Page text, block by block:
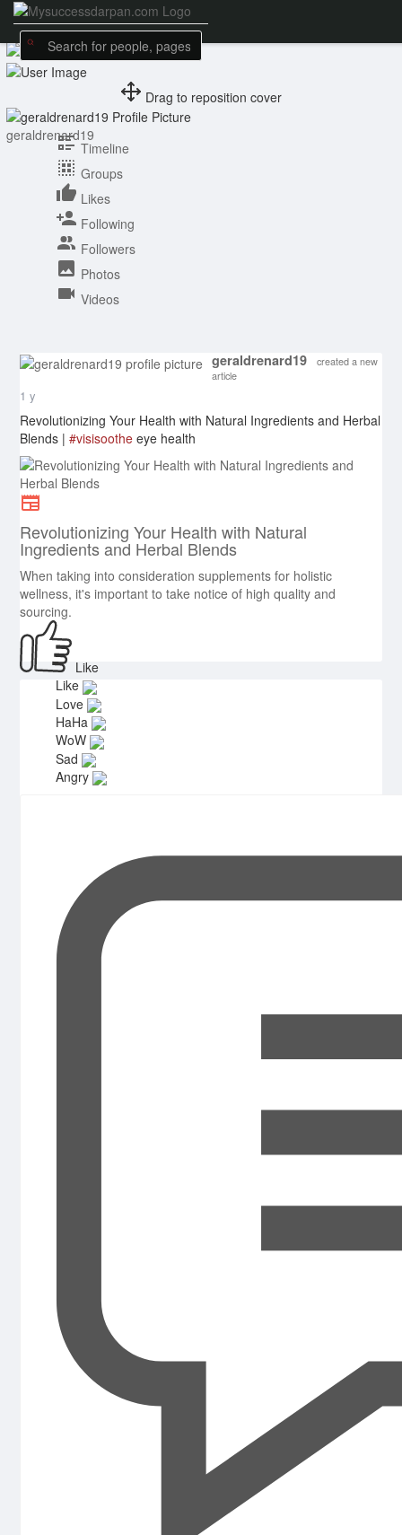
Drag to reposition cover
geraldrenard19
Timeline
Groups
Likes
Following
Followers
Photos
Videos
geraldrenard19
created a new
article
1 y
Revolutionizing Your Health with Natural Ingredients and Herbal
Blends | #visisootheeye health
Revolutionizing Your Health with Natural
Ingredients and Herbal Blends
When taking into consideration supplements for holistic
wellness, it's important to take notice of high quality and
sourcing.
Like